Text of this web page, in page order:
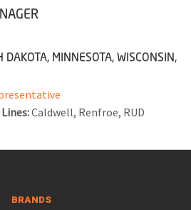
MINNESOTA, WISCONSIN,
Caldwell, Renfroe, RUD
BRANDS